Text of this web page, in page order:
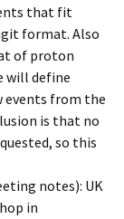
that fit
format. Also
of proton
will define
events from the
is that no
so this
notes): UK
in